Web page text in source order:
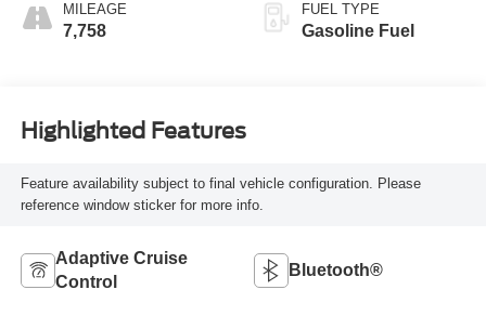
MILEAGE
7,758
FUEL TYPE
Gasoline Fuel
Highlighted Features
Feature availability subject to final vehicle configuration. Please
reference window sticker for more info.
Adaptive Cruise
Control
Bluetooth®